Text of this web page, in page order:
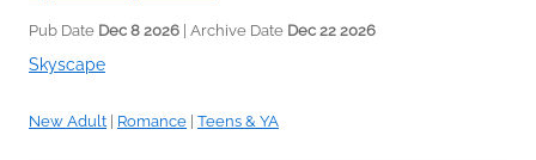
Pub Date Dec 8 2026 | Archive Date Dec 22 2026
Skyscape
New Adult | Romance | Teens & YA